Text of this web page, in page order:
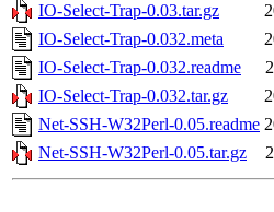
IO-Select-Trap-0.03.tar.gz
IO-Select-Trap-0.032.meta
IO-Select-Trap-0.032.readme
IO-Select-Trap-0.032.tar.gz
Net-SSH-W32Perl-0.05.readme
Net-SSH-W32Perl-0.05.tar.gz